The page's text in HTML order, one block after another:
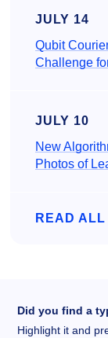
JULY 14
Qubit
Challenge
JULY 10
New
Photos of
READ ALL
Did you find a
Highlight it and